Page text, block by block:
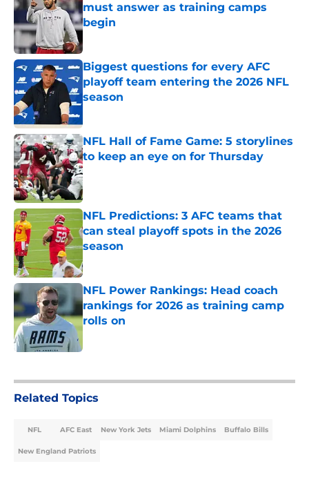
must answer as training camps
begin
Biggest questions for every AFC
playoff team entering the 2026 NFL
season
NFL Hall of Fame Game: 5 storylines
to keep an eye on for Thursday
Published by on Invalid Date
NFL Predictions: 3 AFC teams that
can steal playoff spots in the 2026
season
Published by on Invalid Date
NFL Power Rankings: Head coach
rankings for 2026 as training camp
rolls on
Related Topics
NFL AFC East New York Jets Miami Dolphins Buffalo Bills
New England Patriots